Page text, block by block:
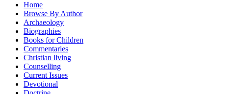
Home
Browse By Author
Archaeology
Biographies
Books for Children
Commentaries
Christian living
Counselling
Current Issues
Devotional